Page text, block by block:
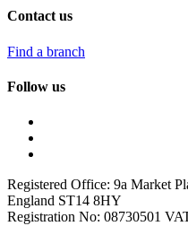
Contact us
Find a branch
Follow us
Registered Office: 9a Market
England ST14 8HY
Registration No: 08730501